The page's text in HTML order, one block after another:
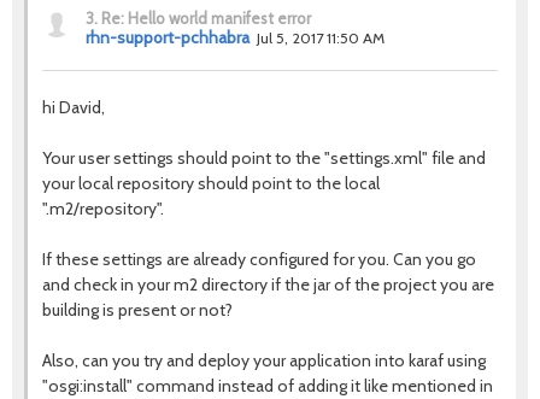
3. Re: Hello world manifest error
rhn-support-pchhabra Jul 5, 2017 11:50 AM
hi David,
Your user settings should point to the "settings.xml" file and
your local repository should point to the local
".m2/repository".
If these settings are already configured for you. Can you go
and check in your m2 directory if the jar of the project you are
building is present or not?
Also, can you try and deploy your application into karaf using
"osgi:install" command instead of adding it like mentioned in